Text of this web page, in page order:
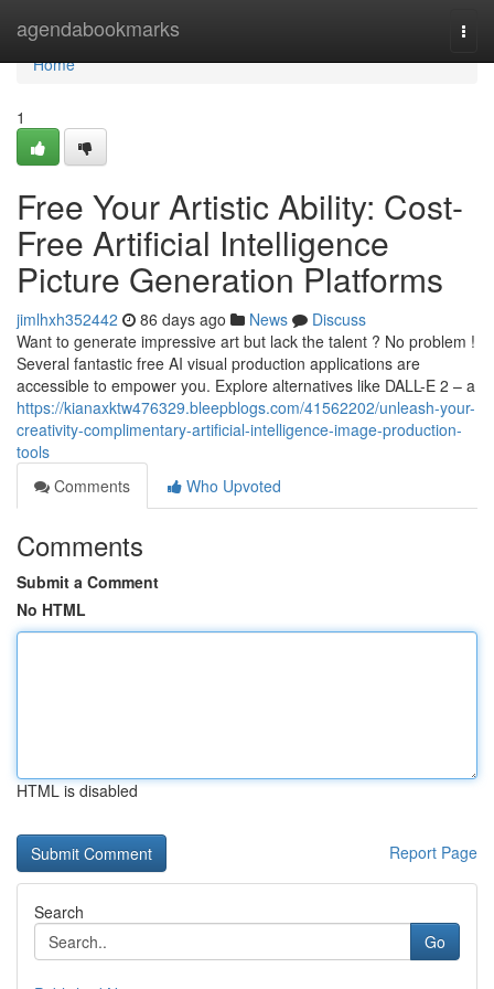
agendabookmarks
Home
Home
1
Free Your Artistic Ability: Cost-
Free Artificial Intelligence
Picture Generation Platforms
jimlhxh352442 86 days ago News
Discuss
Want to generate impressive art but lack the talent ? No problem !
Several fantastic free AI visual production applications are
accessible to empower you. Explore alternatives like DALL-E 2 – a
https://kianaxktw476329.bleepblogs.com/41562202/unleash-your-
creativity-complimentary-artificial-intelligence-image-production-
tools
Comments
Who Upvoted
Comments
Submit a Comment
No HTML
HTML is disabled
Report Page
Search
Go